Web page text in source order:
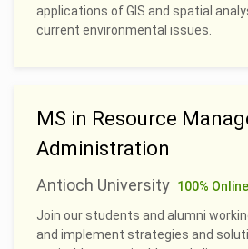
applications of GIS and spatial
current environmental issues.
MS in Resource
Administration
Antioch University 100%
Join our students and alumni
and implement strategies and